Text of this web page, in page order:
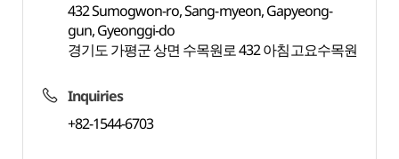
432 Sumogwon-ro, Sang-myeon, Gapyeong-
gun, Gyeonggi-do
경기도 가평군 상면 수목원로 432 아침고요수목원
Inquiries
+82-1544-6703